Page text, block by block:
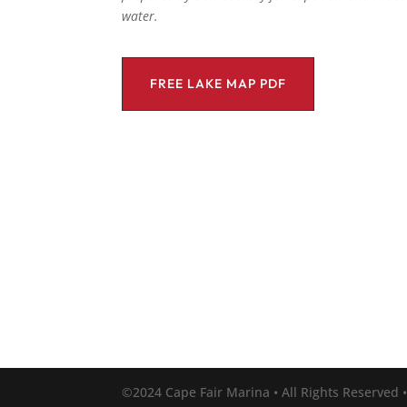
water.
FREE LAKE MAP PDF
©2024 Cape Fair Marina • All Rights Reserved